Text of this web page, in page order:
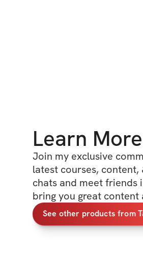
Learn More
Join my exclusive
latest courses, content,
chats and meet friends
bring you great content
See other products from